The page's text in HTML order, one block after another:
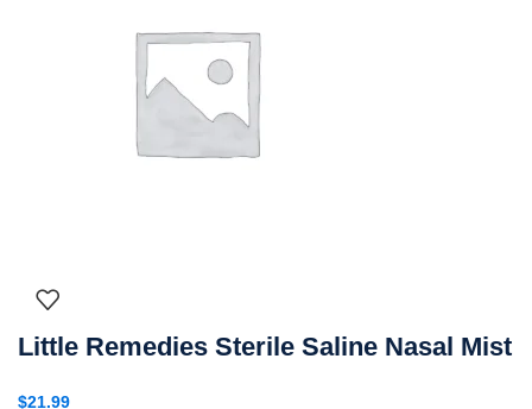
Little Remedies Sterile Saline Nasal Mist
$21.99